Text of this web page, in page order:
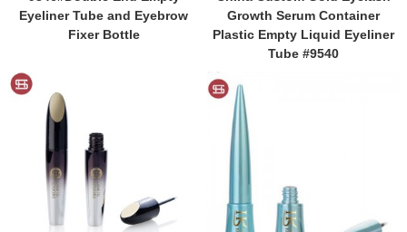
Eyeliner Tube and Eyebrow
Fixer Bottle
Growth Serum Container
Plastic Empty Liquid Eyeliner
Tube #9540